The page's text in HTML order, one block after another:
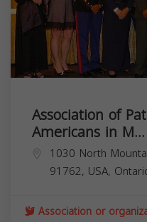
Association of
Americans in M...
1030 North
91762, USA,
Association or